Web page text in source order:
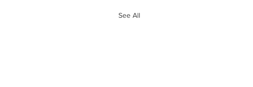
See All